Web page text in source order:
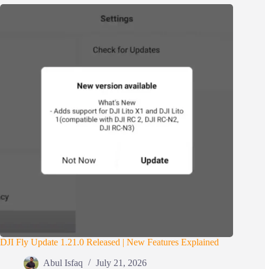
DJI Fly Update 1.21.0 Released | New Features Explained
Abul Isfaq July 21, 2026